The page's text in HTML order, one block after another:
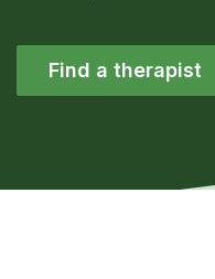
Find a therapist